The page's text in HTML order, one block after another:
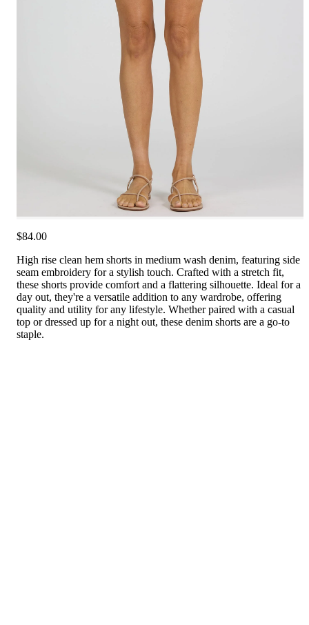
$84.00
High rise clean hem shorts in medium wash denim, featuring side
seam embroidery for a stylish touch. Crafted with a stretch fit,
these shorts provide comfort and a flattering silhouette. Ideal for a
day out, they're a versatile addition to any wardrobe, offering
quality and utility for any lifestyle. Whether paired with a casual
top or dressed up for a night out, these denim shorts are a go-to
staple.